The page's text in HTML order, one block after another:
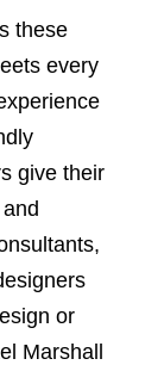
these
every
give their
or
Marshall